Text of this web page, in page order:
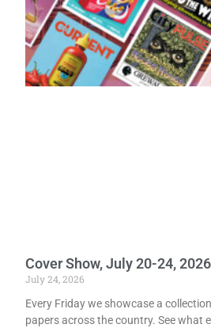
Cover Show, July 20-24, 2026
July 24, 2026
Every Friday we showcase a
papers across the country. See what